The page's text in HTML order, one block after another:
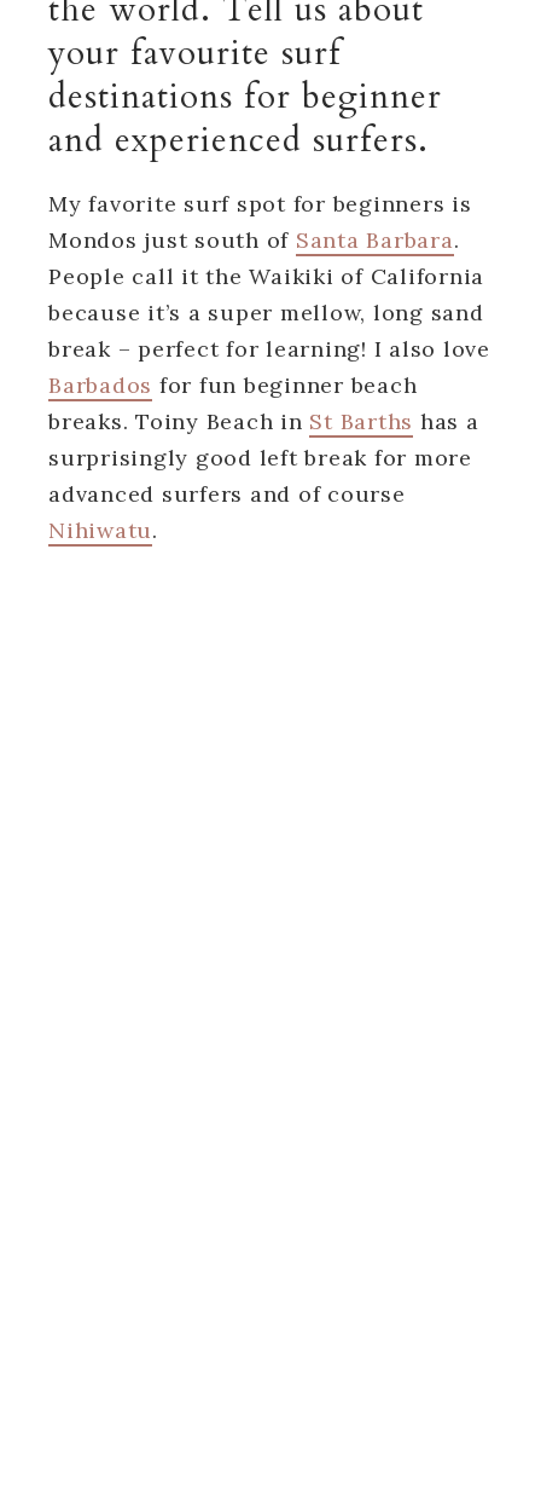
your favourite surf
destinations for beginner
and experienced surfers.
My favorite surf spot for beginners is
Mondos just south of Santa Barbara.
People call it the Waikiki of California
because it’s a super mellow, long sand
break – perfect for learning! I also love
Barbados for fun beginner beach
breaks. Toiny Beach in St Barths has a
surprisingly good left break for more
advanced surfers and of course
Nihiwatu.